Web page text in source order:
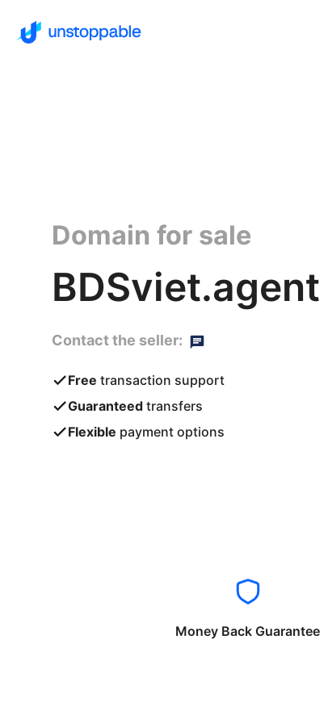
Domain for sale
BDSviet.agent
Contact the seller:
Free transaction support
Guaranteed transfers
Flexible payment options
Money Back Guarantee